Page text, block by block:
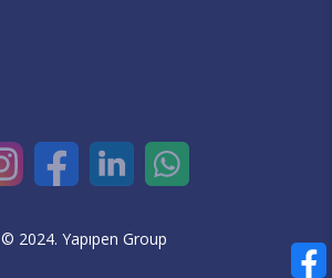
© 2024. Yapıpen Group